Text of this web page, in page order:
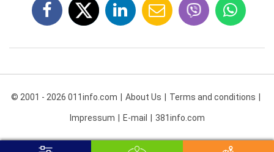
© 2001 - 2026 011info.com About Us Terms and conditions
Impressum E-mail 381info.com